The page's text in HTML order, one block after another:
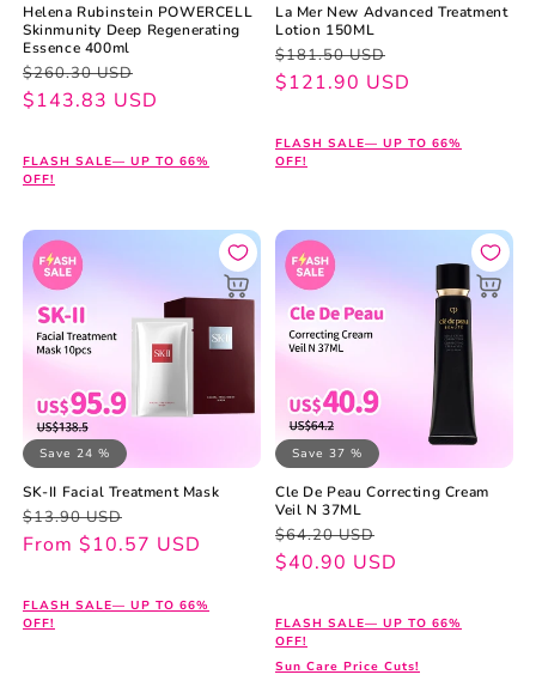
Helena Rubinstein POWERCELL
Skinmunity Deep Regenerating
Essence 400ml
Regular
price
$260.30 USD
Sale
price
$143.83 USD
FLASH SALE— UP TO 66%
OFF!
La Mer New Advanced Treatment
Lotion 150ML
Regular
price
$181.50 USD
Sale
price
$121.90 USD
FLASH SALE— UP TO 66%
OFF!
Save 24 %
SK-II Facial Treatment Mask
Regular
price
$13.90 USD
Sale
price
From $10.57 USD
FLASH SALE— UP TO 66%
OFF!
Save 37 %
Cle De Peau Correcting Cream
Veil N 37ML
Regular
price
$64.20 USD
Sale
price
$40.90 USD
FLASH SALE— UP TO 66%
OFF!
Sun Care Price Cuts!